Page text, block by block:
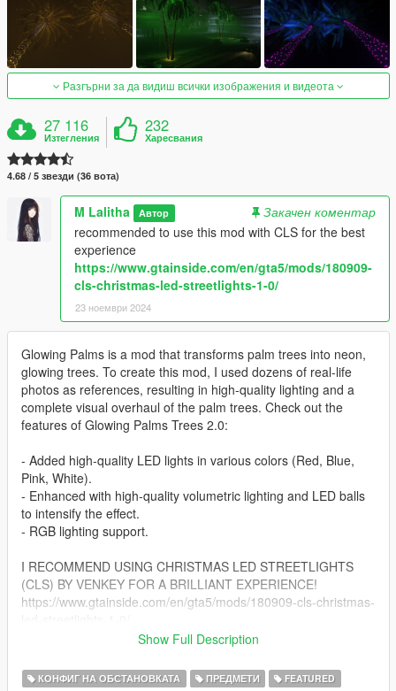
Разгърни за да видиш всички изображения и видеота
27 116
Изтегления
232
Харесвания
4.68 / 5 звезди (36 вота)
M Lalitha Автор
Закачен коментар
recommended to use this mod with CLS for the best
experience
https://www.gtainside.com/en/gta5/mods/180909-
cls-christmas-led-streetlights-1-0/
23 ноември 2024
Glowing Palms is a mod that transforms palm trees into neon,
glowing trees. To create this mod, I used dozens of real-life
photos as references, resulting in high-quality lighting and a
complete visual overhaul of the palm trees. Check out the
features of Glowing Palms Trees 2.0:
- Added high-quality LED lights in various colors (Red, Blue,
Pink, White).
- Enhanced with high-quality volumetric lighting and LED balls
to intensify the effect.
- RGB lighting support.
I RECOMMEND USING CHRISTMAS LED STREETLIGHTS
(CLS) BY VENKEY FOR A BRILLIANT EXPERIENCE!
https://www.gtainside.com/en/gta5/mods/180909-cls-christmas-
features:
Show Full Description
КОНФИГ НА ОБСТАНОВКАТА ПРЕДМЕТИ FEATURED